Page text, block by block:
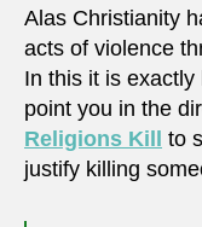
Alas Christianity
acts of violence
In this it is
point you in the
Religions Kill to
justify killing